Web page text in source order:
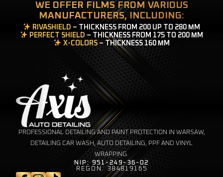
WE OFFER FILMS FROM VARIOUS
MANUFACTURERS, INCLUDING:
RIVASHIELD – THICKNESS FROM 200 UP TO 280 ΜM
PERFECT SHIELD – THICKNESS FROM 175 TO 200 ΜM
X-COLORS– THICKNESS 160 ΜM
PROFESSIONAL DETAILING AND PAINT PROTECTION IN WARSAW,
DETAILING CAR WASH, AUTO DETAILING, PPF AND VINYL
WRAPPING.
NIP: 951-249-36-02
REGON: 384819165